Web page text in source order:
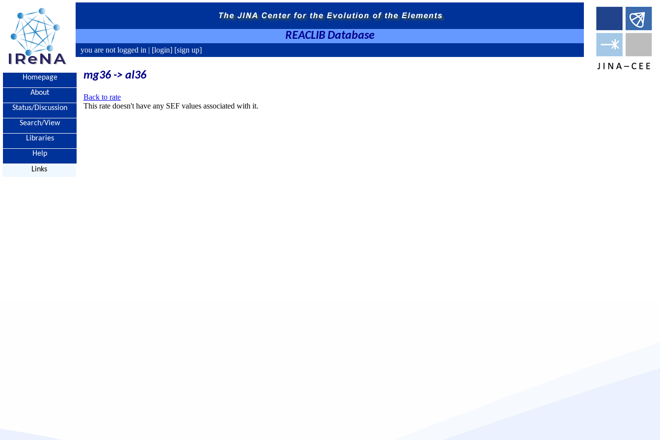
REACLIB Database
you are not logged in | [login] [sign up]
Homepage
About
Status/Discussion
Search/View
Libraries
Help
Links
mg36 -> al36
Back to rate
This rate doesn't have any SEF values associated with it.